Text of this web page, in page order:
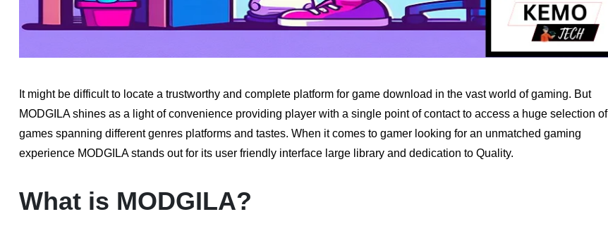
It might be difficult to locate a trustworthy and complete platform for game download in the vast world of gaming. But
MODGILA shines as a light of convenience providing player with a single point of contact to access a huge selection of
games spanning different genres platforms and tastes. When it comes to gamer looking for an unmatched gaming
experience MODGILA stands out for its user friendly interface large library and dedication to Quality.
What is MODGILA?